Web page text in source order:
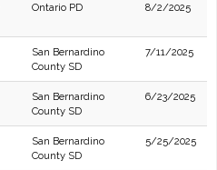
Ontario PD 8/2/2025
San Bernardino
County SD
7/11/2025
San Bernardino
County SD
6/23/2025
San Bernardino
County SD
5/25/2025